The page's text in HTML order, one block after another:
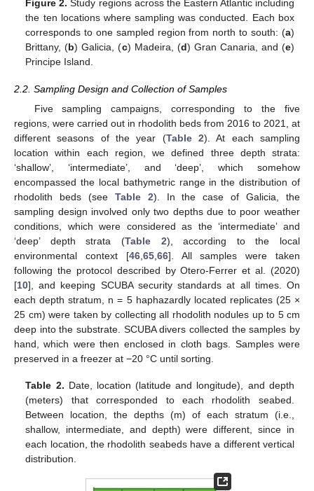
Figure 2. Study regions across the Eastern Atlantic including
the ten locations where sampling was conducted. Each box
corresponds to one sampled region from north to south: (a)
Brittany, (b) Galicia, (c) Madeira, (d) Gran Canaria, and (e)
Principe Island.
2.2. Sampling Design and Collection of Samples
Five sampling campaigns, corresponding to the five
regions, were carried out in rhodolith beds from 2016 to 2021, at
different seasons of the year (Table 2). At each sampling
location within each region, we defined three depth strata:
‘shallow’, ‘intermediate’, and ‘deep’, which somehow
encompassed the local bathymetric range in the distribution of
rhodolith beds (see Table 2). In the case of Galicia, the
sampling design involved only two depths due to poor weather
conditions, which were considered as the ‘intermediate’ and
‘deep’ depth strata (Table 2), according to the local
environmental context [46, 65, 66]. All samples were taken
following the protocol described by Otero-Ferrer et al. (2020)
[10], and keeping SCUBA security standards at all times. On
each depth stratum, n = 5 haphazardly located replicates (25 ×
25 cm) were taken by collecting all rhodolith nodules up to 5 cm
deep into the substrate. SCUBA divers collected the samples by
hand, which were then enclosed in cloth bags. Samples were
preserved in a freezer at −20 °C until sorting.
Table 2. Date, location (latitude and longitude), and depth
(meters) that corresponded to each rhodolith seabed.
Between location, the depths (m) of each stratum (i.e.,
shallow, intermediate, and depth) were different, since in
each location, the rhodolith seabeds have a different vertical
distribution.